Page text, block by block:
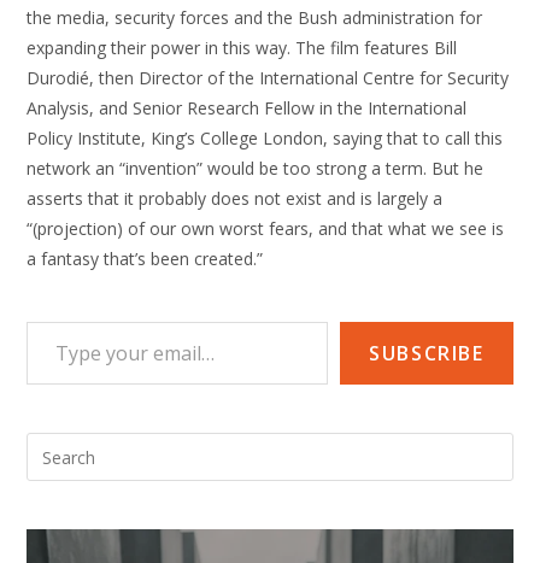
the media, security forces and the Bush administration for
expanding their power in this way. The film features Bill
Durodié, then Director of the International Centre for Security
Analysis, and Senior Research Fellow in the International
Policy Institute, King’s College London, saying that to call this
network an “invention” would be too strong a term. But he
asserts that it probably does not exist and is largely a
“(projection) of our own worst fears, and that what we see is
a fantasy that’s been created.”
Type your email…
SUBSCRIBE